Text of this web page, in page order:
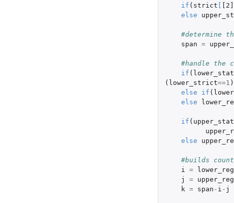
if ( strict [
else
#determine
span =
#handle the
if ( lower_stat
( lower_strict==1 )
else
if (
else
if ( upper_stat
else
#builds
i
=
j
=
k = span - i - j